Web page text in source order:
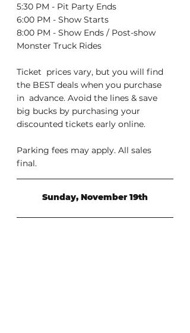
5:30 PM - Pit Party Ends
6:00 PM - Show Starts
8:00 PM - Show Ends / Post-show
Monster Truck Rides
Ticket  prices vary, but you will find
the BEST deals when you purchase
in  advance. Avoid the lines & save
big bucks by purchasing your
discounted tickets early online.
Parking fees may apply. All sales
final.
Sunday, November 19th